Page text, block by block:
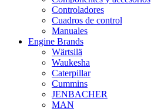
Controladores
Cuadros de control
Manuales
Engine Brands
Wärtsilä
Waukesha
Caterpillar
Cummins
JENBACHER
MAN